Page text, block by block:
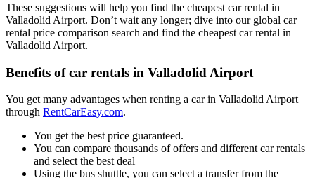
These suggestions will help you find the cheapest car rental in
Valladolid Airport. Don’t wait any longer; dive into our global car
rental price comparison search and find the cheapest car rental in
Valladolid Airport.
Benefits of car rentals in Valladolid Airport
You get many advantages when renting a car in Valladolid Airport
through RentCarEasy.com.
You get the best price guaranteed.
You can compare thousands of offers and different car rentals
and select the best deal
Using the bus shuttle, you can select a transfer from the